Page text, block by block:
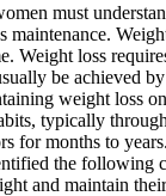
must
maintenance.
Weight loss
be achieved
weight loss
typically
for months to
the following
and maintain